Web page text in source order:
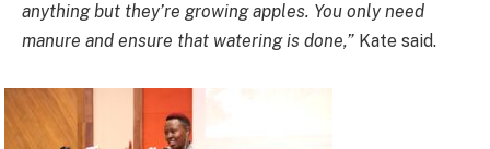
anything but they’re growing apples. You only need
manure and ensure that watering is done,” Kate said.